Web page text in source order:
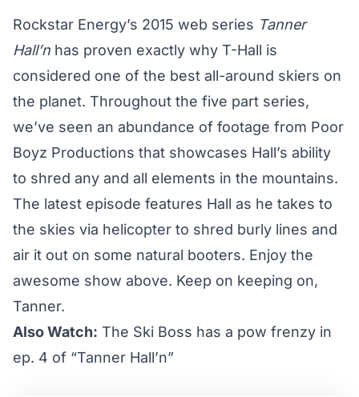
Rockstar Energy’s 2015 web series Tanner
Hall’n has proven exactly why T-Hall is
considered one of the best all-around skiers on
the planet. Throughout the five part series,
we’ve seen an abundance of footage from Poor
Boyz Productions that showcases Hall’s ability
to shred any and all elements in the mountains.
The latest episode features Hall as he takes to
the skies via helicopter to shred burly lines and
air it out on some natural booters. Enjoy the
awesome show above. Keep on keeping on,
Tanner.
Also Watch: The Ski Boss has a pow frenzy in
ep. 4 of “Tanner Hall’n”